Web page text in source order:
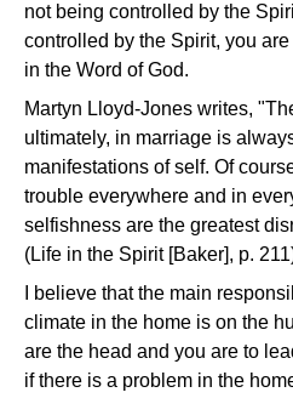
not being controlled by the
controlled by the Spirit, you
in the Word of God.
Martyn Lloyd-Jones writes,
ultimately, in marriage is
manifestations of self. Of
trouble everywhere and in
selfishness are the greatest
(Life in the Spirit [Baker], p.
I believe that the main
climate in the home is on the
are the head and you are to
if there is a problem in the